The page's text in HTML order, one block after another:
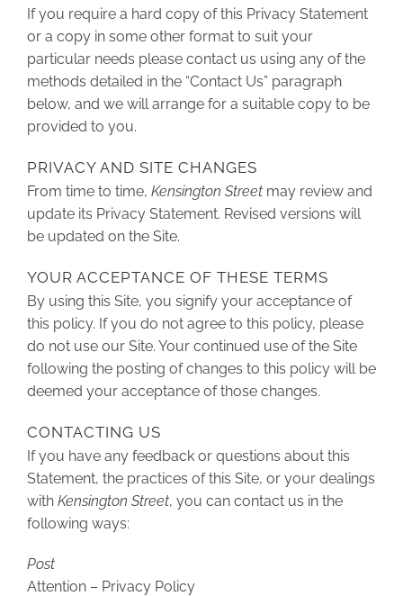
If you require a hard copy of this Privacy Statement
or a copy in some other format to suit your
particular needs please contact us using any of the
methods detailed in the “Contact Us” paragraph
below, and we will arrange for a suitable copy to be
provided to you.
PRIVACY AND SITE CHANGES
From time to time, Kensington Street may review and
update its Privacy Statement. Revised versions will
be updated on the Site.
YOUR ACCEPTANCE OF THESE TERMS
By using this Site, you signify your acceptance of
this policy. If you do not agree to this policy, please
do not use our Site. Your continued use of the Site
following the posting of changes to this policy will be
deemed your acceptance of those changes.
CONTACTING US
If you have any feedback or questions about this
Statement, the practices of this Site, or your dealings
with Kensington Street, you can contact us in the
following ways:
Post
Attention – Privacy Policy